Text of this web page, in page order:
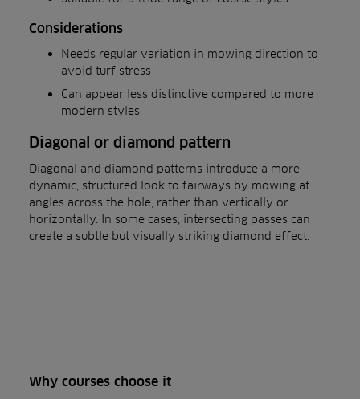
Considerations
Needs regular variation in mowing direction to
avoid turf stress
Can appear less distinctive compared to more
modern styles
Diagonal or diamond pattern
Diagonal and diamond patterns introduce a more
dynamic, structured look to fairways by mowing at
angles across the hole, rather than vertically or
horizontally. In some cases, intersecting passes can
create a subtle but visually striking diamond effect.
Why courses choose it